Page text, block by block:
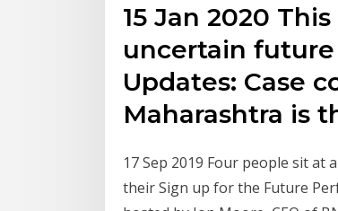
15 Jan 2020
uncertain future
Updates: Case
Maharashtra is
17 Sep 2019 Four people sit
their Sign up for the Future